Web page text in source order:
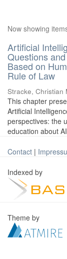
Now showing
Artificial
Questions
Based on
Rule of Law
Stracke, Christian
This chapter
Artificial
perspectives: the
education about
Contact |
Indexed by
Theme by